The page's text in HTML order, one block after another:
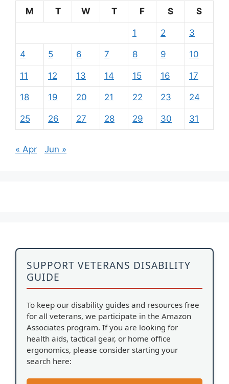
M
T W T F S S
1 2 3
4 5 6 7 8 9 10
11 12 13 14 15 16 17
18 19 20 21 22 23 24
25 26 27 28 29 30 31
« Apr Jun »
SUPPORT VETERANS DISABILITY
GUIDE
To keep our disability guides and resources free
for all veterans, we participate in the Amazon
Associates program. If you are looking for
health aids, tactical gear, or home office
ergonomics, please consider starting your
search here: